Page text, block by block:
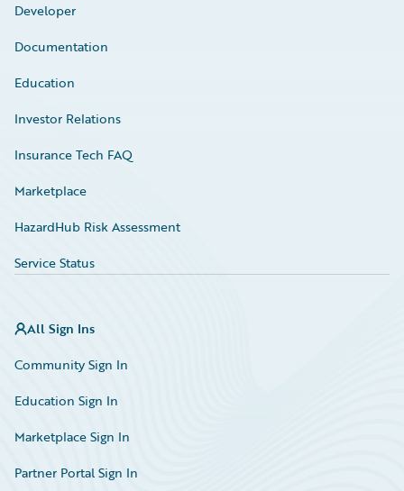
Developer
Documentation
Education
Investor Relations
Insurance Tech FAQ
Marketplace
HazardHub Risk Assessment
Service Status
All Sign Ins
Community Sign In
Education Sign In
Marketplace Sign In
Partner Portal Sign In